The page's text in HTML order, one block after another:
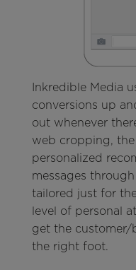
Inkredible Media
conversions up
out whenever
web cropping,
personalized
messages
tailored just for
level of personal
get the
the right foot.